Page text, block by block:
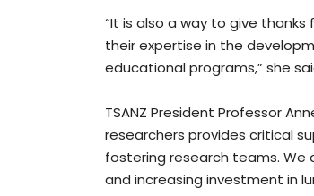
“It is also a way to give
their expertise in the
educational programs,” she
TSANZ President Professor
researchers provides critical
fostering research teams.
and increasing investment in